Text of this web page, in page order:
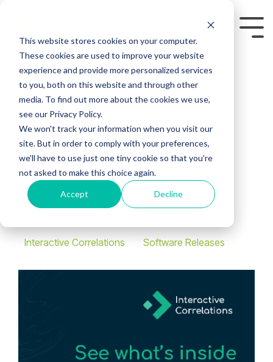
This website stores cookies on your computer.
These cookies are used to improve your website
experience and provide more personalized services
to you, both on this website and through other
media. To find out more about the cookies we use,
see our Privacy Policy.
We won't track your information when you visit our
site. But in order to comply with your preferences,
we'll have to use just one tiny cookie so that you're
not asked to make this choice again.
Accept Decline
main
content.
Latest Release: IC
2025 Out Now
Geoactive:
March 10,
2025
Interactive Correlations Software Releases